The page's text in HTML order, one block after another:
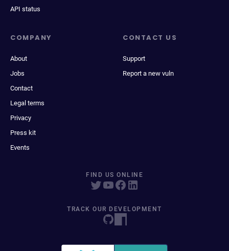
API status
COMPANY
About
Jobs
Contact
Legal terms
Privacy
Press kit
Events
CONTACT US
Support
Report a new vuln
FIND US ONLINE
TRACK OUR DEVELOPMENT